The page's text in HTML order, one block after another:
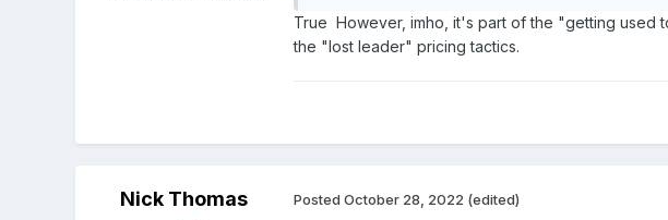
True However, imho, it's part of the "getting used
the "lost leader" pricing tactics.
Nick Thomas Posted October 28, 2022 (edited)